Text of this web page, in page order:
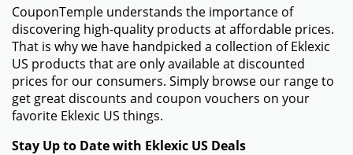
CouponTemple understands the importance of
discovering high-quality products at affordable prices.
That is why we have handpicked a collection of Eklexic
US products that are only available at discounted
prices for our consumers. Simply browse our range to
get great discounts and coupon vouchers on your
favorite Eklexic US things.
Stay Up to Date with Eklexic US Deals